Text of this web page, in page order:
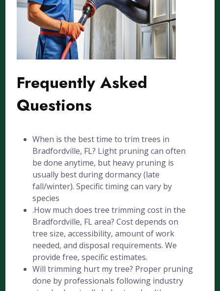
Frequently Asked
Questions
When is the best time to trim trees in
Bradfordville, FL? Light pruning can often
be done anytime, but heavy pruning is
usually best during dormancy (late
fall/winter). Specific timing can vary by
species
.How much does tree trimming cost in the
Bradfordville, FL area? Cost depends on
tree size, accessibility, amount of work
needed, and disposal requirements. We
provide free, specific estimates.
Will trimming hurt my tree? Proper pruning
done by professionals following industry